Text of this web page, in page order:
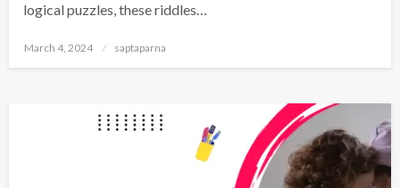
logical puzzles, these riddles…
March 4, 2024 saptaparna